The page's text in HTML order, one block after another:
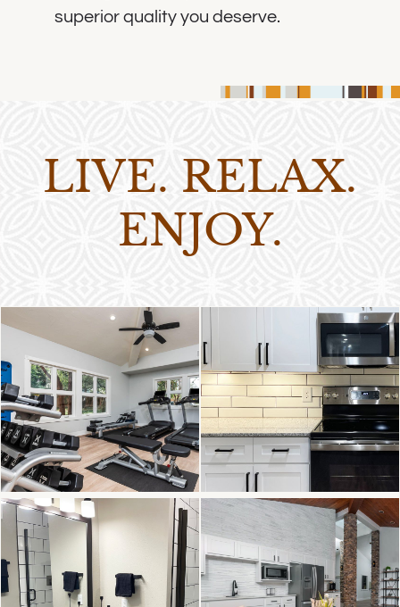
superior quality you deserve.
LIVE. RELAX.
ENJOY.